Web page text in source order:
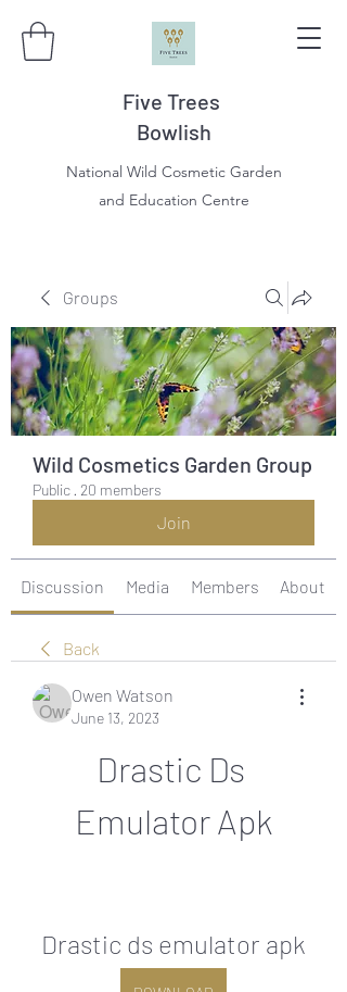
Five Trees
Bowlish
National Wild Cosmetic Garden
and Education Centre
Groups
Wild Cosmetics Garden Group
Public · 20 members
Join
Discussion Media Members About
Back
Owen Watson
June 13, 2023
Drastic Ds
Emulator Apk
Drastic ds emulator apk